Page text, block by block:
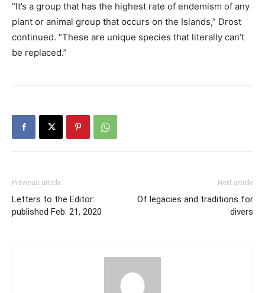
“It’s a group that has the highest rate of endemism of any
plant or animal group that occurs on the Islands,” Drost
continued. “These are unique species that literally can’t
be replaced.”
Previous article
Letters to the Editor:
published Feb. 21, 2020
Next article
Of legacies and traditions for
divers